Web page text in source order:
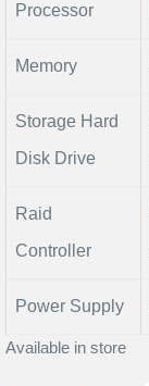
Processor
Memory
Storage Hard
Disk Drive
Raid
Controller
Power Supply
Available in store